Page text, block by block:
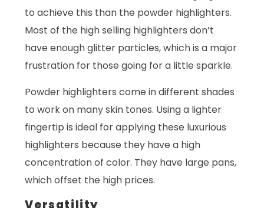
to achieve this than the powder highlighters.
Most of the high selling highlighters don’t
have enough glitter particles, which is a major
frustration for those going for a little sparkle.
Powder highlighters come in different shades
to work on many skin tones. Using a lighter
fingertip is ideal for applying these luxurious
highlighters because they have a high
concentration of color. They have large pans,
which offset the high prices.
Versatility